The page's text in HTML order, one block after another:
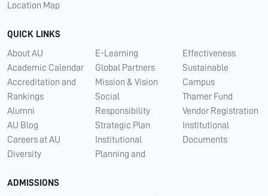
Location Map
QUICK LINKS
About AU
Academic Calendar
Accreditation and
Rankings
Alumni
AU Blog
Careers at AU
Diversity
E-Learning
Global Partners
Mission & Vision
Social
Responsibility
Strategic Plan
Institutional
Planning and
Effectiveness
Sustainable
Campus
Thamer Fund
Vendor Registration
Institutional
Documents
ADMISSIONS